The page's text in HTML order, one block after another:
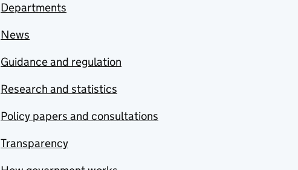
Departments
News
Guidance and regulation
Research and statistics
Policy papers and consultations
Transparency